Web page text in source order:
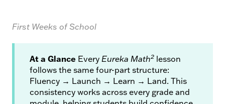
First Weeks of School
At a Glance Every Eureka Math2 lesson
follows the same four-part structure:
Fluency → Launch → Learn → Land. This
consistency works across every grade and